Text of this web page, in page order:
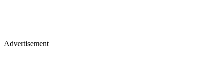
Advertisement